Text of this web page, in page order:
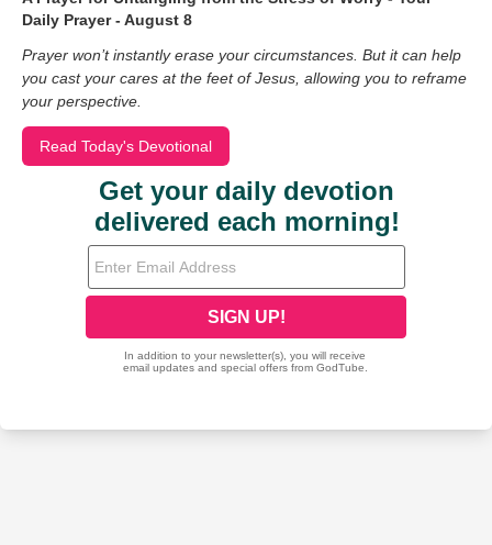
Daily Prayer - August 8
Prayer won’t instantly erase your circumstances. But it can help
you cast your cares at the feet of Jesus, allowing you to reframe
your perspective.
Read Today's Devotional